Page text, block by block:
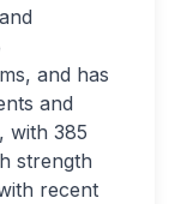
and has
and
with 385
strength
recent